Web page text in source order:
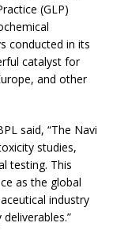
(GLP)
conducted in its
catalyst for
and other
said, “The Navi
studies,
testing. This
as the global
industry